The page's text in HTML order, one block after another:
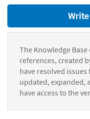
The Knowledge
references, created
have resolved
updated, expanded,
have access to the